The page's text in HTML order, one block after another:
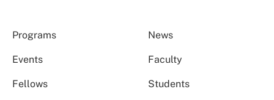
Programs News
Events Faculty
Fellows Students